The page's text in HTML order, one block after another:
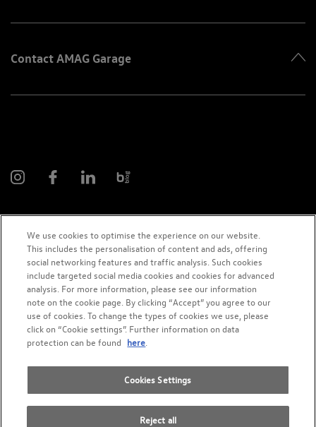
Contact AMAG Garage
2026 AMAG Automobil and Motoren AG
Privacy Policy Legal notice Cookie policy Impressum
We use cookies to optimise the experience on our website.
This includes the personalisation of content and ads, offering
social networking features and traffic analysis. Such cookies
include targeted social media cookies and cookies for advanced
analysis. For more information, please see our information
note on the cookie page. By clicking “Accept” you agree to our
use of cookies. To change the types of cookies we use, please
click on “Cookie settings”. Further information on data
protection can be found
here
Cookies Settings
Reject all